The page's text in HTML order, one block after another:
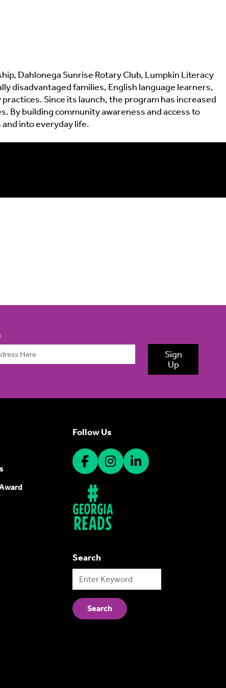
Dahlonega Sunrise Rotary Club, Lumpkin Literacy
disadvantaged families, English language learners,
Since its launch, the program has increased
By building community awareness and access to
into everyday life.
Sign
Up
Follow Us
Search